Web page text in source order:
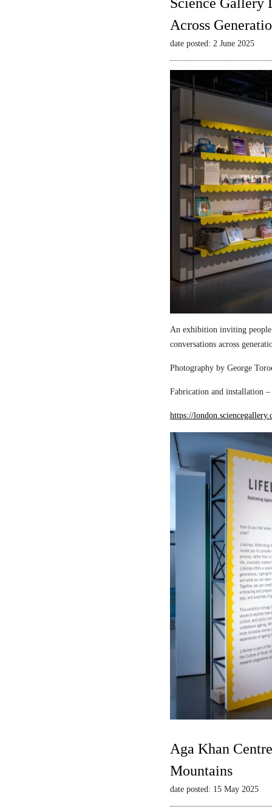
Science Gallery
Across
date posted: 2 June 2025
An exhibition inviting people
conversations across
Photography by George
Fabrication and installation
https://
Aga Khan
Mountains
date posted: 15 May 2025